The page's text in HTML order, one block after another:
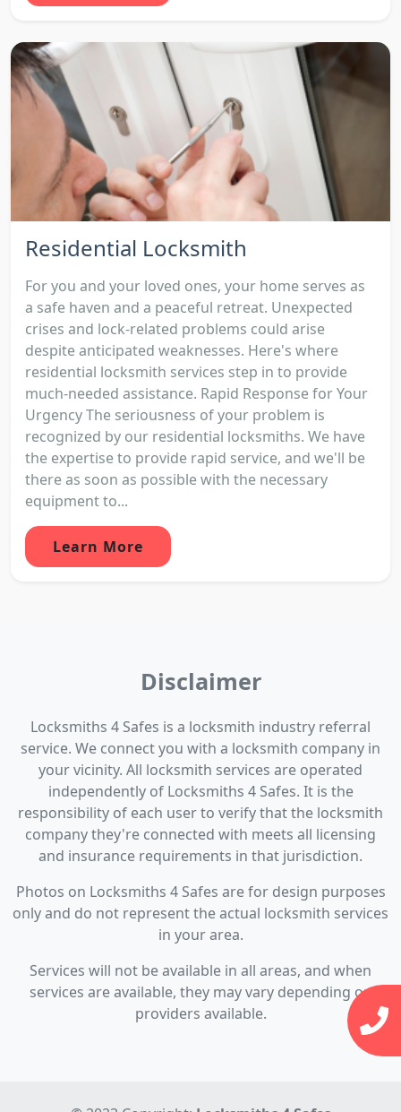
Residential Locksmith
For you and your loved ones, your home serves as
a safe haven and a peaceful retreat. Unexpected
crises and lock-related problems could arise
despite anticipated weaknesses. Here's where
residential locksmith services step in to provide
much-needed assistance. Rapid Response for Your
Urgency The seriousness of your problem is
recognized by our residential locksmiths. We have
the expertise to provide rapid service, and we'll be
there as soon as possible with the necessary
equipment to...
Learn More
Disclaimer
Locksmiths 4 Safes is a locksmith industry referral
service. We connect you with a locksmith company in
your vicinity. All locksmith services are operated
independently of Locksmiths 4 Safes. It is the
responsibility of each user to verify that the locksmith
company they're connected with meets all licensing
and insurance requirements in that jurisdiction.
Photos on Locksmiths 4 Safes are for design purposes
only and do not represent the actual locksmith services
in your area.
Services will not be available in all areas, and when
services are available, they may vary depending on
providers available.